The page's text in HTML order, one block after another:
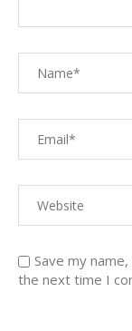
Save my
the next time I